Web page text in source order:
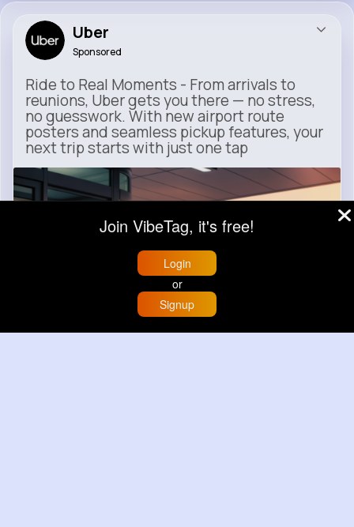
Uber
Sponsored
Ride to Real Moments - From arrivals to
reunions, Uber gets you there — no stress,
no guesswork. With new airport route
posters and seamless pickup features, your
next trip starts with just one tap
m.uber.com
Uber
Buzzin
Join VibeTag, it's free!
Login
or
Signup